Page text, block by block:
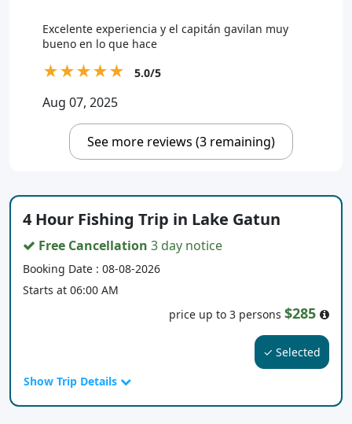
Excelente experiencia y el capitán gavilan muy
bueno en lo que hace
★★★★★ 5.0/5
Aug 07, 2025
See more reviews (3 remaining)
4 Hour Fishing Trip in Lake Gatun
Free Cancellation 3 day notice
Booking Date : 08-08-2026
Starts at 06:00 AM
price up to 3 persons $285
✓ Selected
Show Trip Details